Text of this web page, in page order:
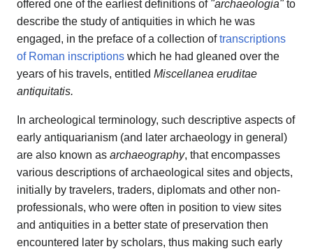
offered one of the earliest definitions of "archaeologia"to
describe the study of antiquities in which he was
engaged, in the preface of a collection oftranscriptions
of Roman inscriptions which he had gleaned over the
years of his travels, entitled Miscellanea eruditae
antiquitatis.
In archeological terminology, such descriptive aspects of
early antiquarianism (and later archaeology in general)
are also known as archaeography, that encompasses
various descriptions of archaeological sites and objects,
initially by travelers, traders, diplomats and other non-
professionals, who were often in position to view sites
and antiquities in a better state of preservation then
encountered later by scholars, thus making such early